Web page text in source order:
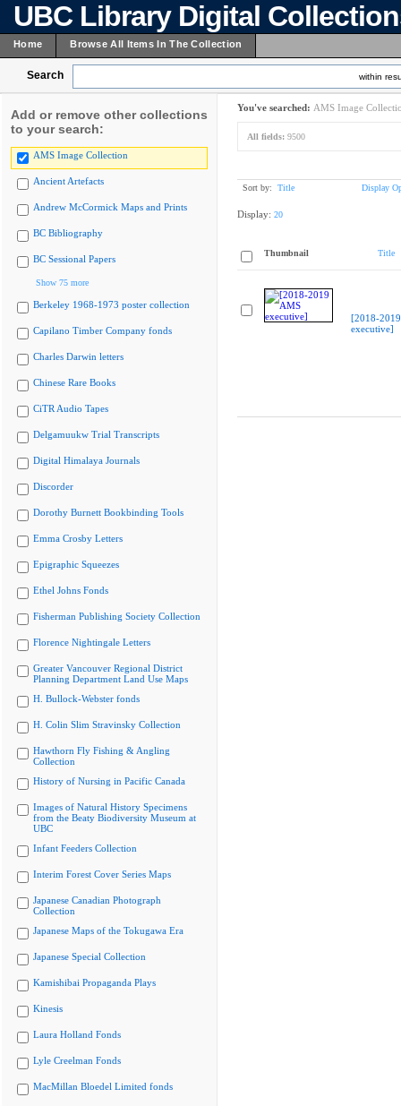
UBC Library Digital
Home Browse All Items In The Collection
Search within
Add or remove other collections
to your search:
AMS Image Collection
Ancient Artefacts
Andrew McCormick Maps and Prints
BC Bibliography
BC Sessional Papers
Show 75 more
Berkeley 1968-1973 poster collection
Capilano Timber Company fonds
Charles Darwin letters
Chinese Rare Books
CiTR Audio Tapes
Delgamuukw Trial Transcripts
Digital Himalaya Journals
Discorder
Dorothy Burnett Bookbinding Tools
Emma Crosby Letters
Epigraphic Squeezes
Ethel Johns Fonds
Fisherman Publishing Society Collection
Florence Nightingale Letters
Greater Vancouver Regional District
Planning Department Land Use Maps
H. Bullock-Webster fonds
H. Colin Slim Stravinsky Collection
Hawthorn Fly Fishing & Angling
Collection
History of Nursing in Pacific Canada
Images of Natural History Specimens
from the Beaty Biodiversity Museum at
UBC
Infant Feeders Collection
Interim Forest Cover Series Maps
Japanese Canadian Photograph
Collection
Japanese Maps of the Tokugawa Era
Japanese Special Collection
Kamishibai Propaganda Plays
Kinesis
Laura Holland Fonds
Lyle Creelman Fonds
MacMillan Bloedel Limited fonds
You've searched: AMS Image
All fields: 9500
Sort by: Title Display
Display: 20
Thumbnail Title
[2018-
executive]